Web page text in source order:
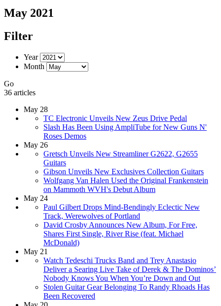
May 2021
Filter
Year
Month
Go
36 articles
May 28
TC Electronic Unveils New Zeus Drive Pedal
Slash Has Been Using AmpliTube for New Guns N'
Roses Demos
May 26
Gretsch Unveils New Streamliner G2622, G2655
Guitars
Gibson Unveils New Exclusives Collection Guitars
Wolfgang Van Halen Used the Original Frankenstein
on Mammoth WVH's Debut Album
May 24
Paul Gilbert Drops Mind-Bendingly Eclectic New
Track, Werewolves of Portland
David Crosby Announces New Album, For Free,
Shares First Single, River Rise (feat. Michael
McDonald)
May 21
Watch Tedeschi Trucks Band and Trey Anastasio
Deliver a Searing Live Take of Derek & The Dominos’
Nobody Knows You When You’re Down and Out
Stolen Guitar Gear Belonging To Randy Rhoads Has
Been Recovered